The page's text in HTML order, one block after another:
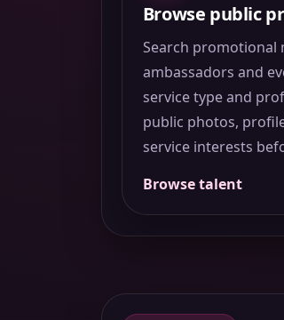
Browse public
Search promotional
ambassadors and
service type and
public photos,
service interests
Browse talent